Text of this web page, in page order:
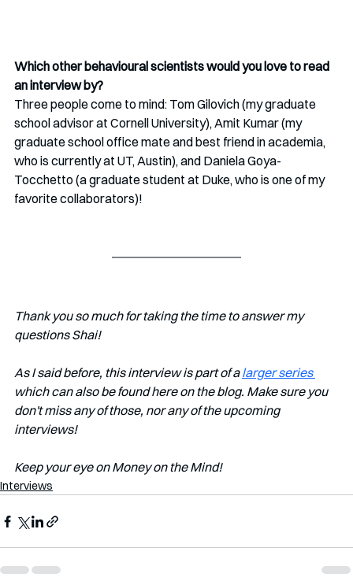
Which other behavioural scientists would you love to read
an interview by?
Three people come to mind: Tom Gilovich (my graduate
school advisor at Cornell University), Amit Kumar (my
graduate school office mate and best friend in academia,
who is currently at UT, Austin), and Daniela Goya-
Tocchetto (a graduate student at Duke, who is one of my
favorite collaborators)!
Thank you so much for taking the time to answer my
questions Shai!
As I said before, this interview is part of a larger series
which can also be found here on the blog. Make sure you
don't miss any of those, nor any of the upcoming
interviews!
Keep your eye on Money on the Mind!
Interviews